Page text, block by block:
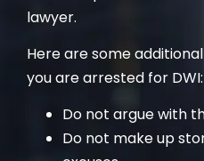
lawyer.
Here are some
you are arrested for DWI:
Do not argue with
Do not make up